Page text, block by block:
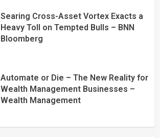
Searing Cross-Asset Vortex Exacts a
Heavy Toll on Tempted Bulls – BNN
Bloomberg
Automate or Die – The New Reality for
Wealth Management Businesses –
Wealth Management